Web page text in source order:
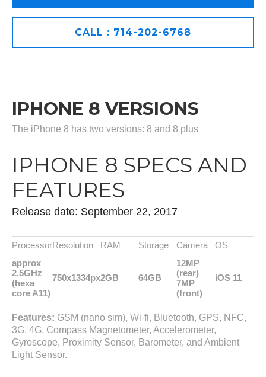
CALL : 714-202-6768
IPHONE 8 VERSIONS
The iPhone 8 has two versions: 8 and 8 plus
IPHONE 8 SPECS AND
FEATURES
Release date: September 22, 2017
ProcessorResolution RAM Storage Camera
OS
approx
2.5GHz
(hexa
core A11)
750x1334px2GB 64GB
12MP
(rear)
7MP
(front)
iOS 11
Features: GSM (nano sim), Wi-fi, Bluetooth, GPS, NFC,
3G, 4G, Compass Magnetometer, Accelerometer,
Gyroscope, Proximity Sensor, Barometer, and Ambient
Light Sensor.